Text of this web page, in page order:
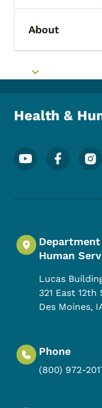
Toggle
About
Toggle
Health &
Footer Social
Human
Lucas
321 East 12th
Des Moines,
Phone
(800) 972-